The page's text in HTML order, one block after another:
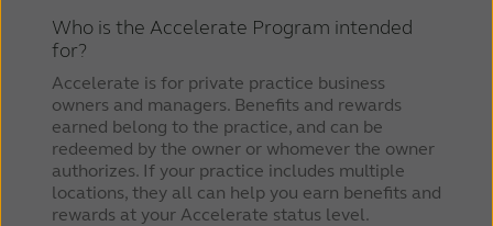
Who is the Accelerate Program intended
for?
Accelerate is for private practice business
owners and managers. Benefits and rewards
earned belong to the practice, and can be
redeemed by the owner or whomever the owner
authorizes. If your practice includes multiple
locations, they all can help you earn benefits and
rewards at your Accelerate status level.